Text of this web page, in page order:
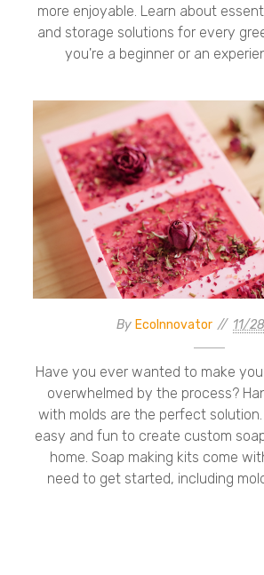
more enjoyable. Learn about
and storage solutions for every
you're a beginner or an
By EcoInnovator 11/
Have you ever wanted to make
overwhelmed by the process?
with molds are the perfect
easy and fun to create custom
home. Soap making kits come
need to get started, including